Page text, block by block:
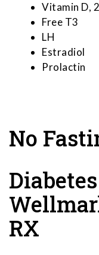
Vitamin D,
Free T3
LH
Estradiol
Prolactin
No
RX